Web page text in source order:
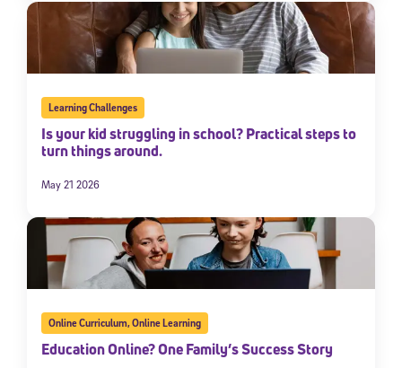
Learning Challenges
Is your kid struggling in school? Practical steps to
turn things around.
May 21 2026
Online Curriculum,Online Learning
Education Online? One Family’s Success Story